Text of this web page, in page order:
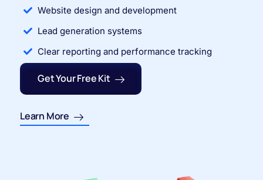
Website design and development
Lead generation systems
Clear reporting and performance tracking
Get Your Free Kit
Learn More